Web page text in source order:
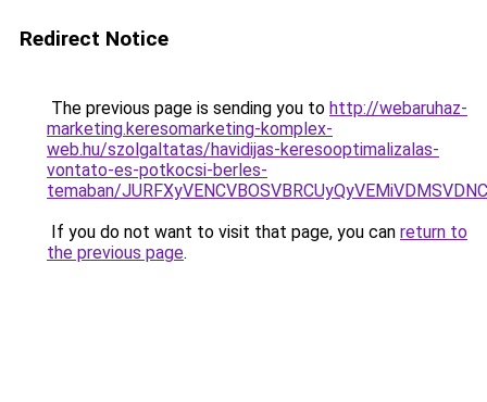
Redirect Notice
The previous page is sending you to http://webaruhaz-
marketing.keresomarketing-komplex-
web.hu/szolgaltatas/havidijas-keresooptimalizalas-
vontato-es-potkocsi-berles-
temaban/
If you do not want to visit that page, you can return to
the previous page.